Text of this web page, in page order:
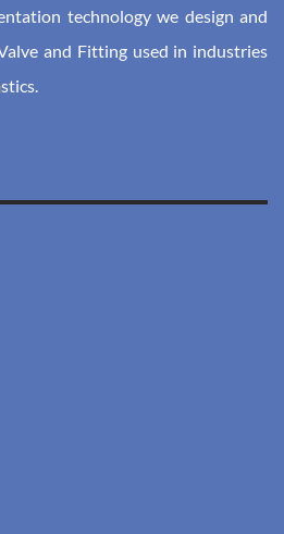
technology we design and
and Fitting used in industries